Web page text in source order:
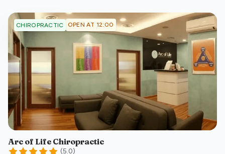
CHIROPRACTIC OPEN AT 12:00
Arc of Life Chiropractic
(5.0)